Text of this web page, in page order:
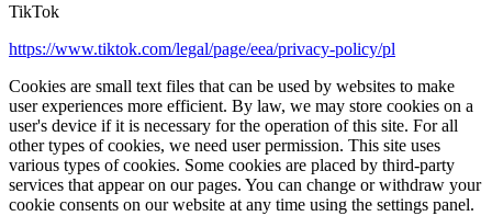
TikTok
https://www.tiktok.com/legal/page/eea/privacy-policy/pl
Cookies are small text files that can be used by websites to make
user experiences more efficient. By law, we may store cookies on a
user's device if it is necessary for the operation of this site. For all
other types of cookies, we need user permission. This site uses
various types of cookies. Some cookies are placed by third-party
services that appear on our pages. You can change or withdraw your
cookie consents on our website at any time using the settings panel.